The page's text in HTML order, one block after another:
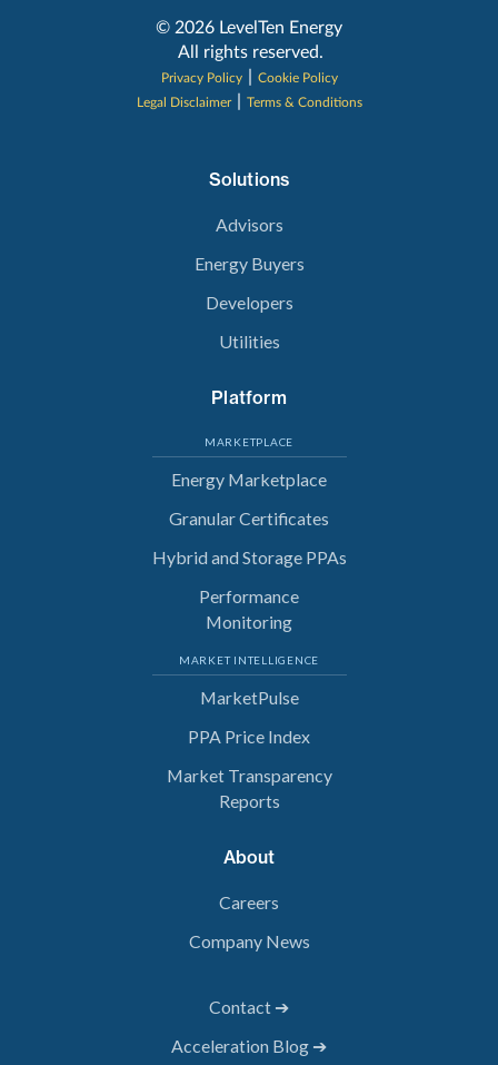
‍© 2026 LevelTen Energy
All rights reserved.
Privacy Policy
Cookie Policy
Legal Disclaimer
Terms & Conditions
Solutions
Advisors
Energy Buyers
Developers
Utilities
Platform
MARKETPLACE
Energy Marketplace
Granular Certificates
Hybrid and Storage PPAs
Performance
Monitoring
MARKET INTELLIGENCE
MarketPulse
PPA Price Index
Market Transparency
Reports
About
Careers
Company News
Contact ➔
Acceleration Blog ➔